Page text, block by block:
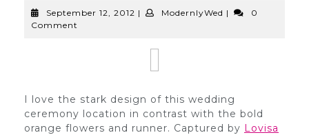
September 12, 2012 September
| ModernlyWed ModernlyWed
|
0
Comment
I love the stark design of this wedding
ceremony location in contrast with the bold
orange flowers and runner. Captured by Lovisa